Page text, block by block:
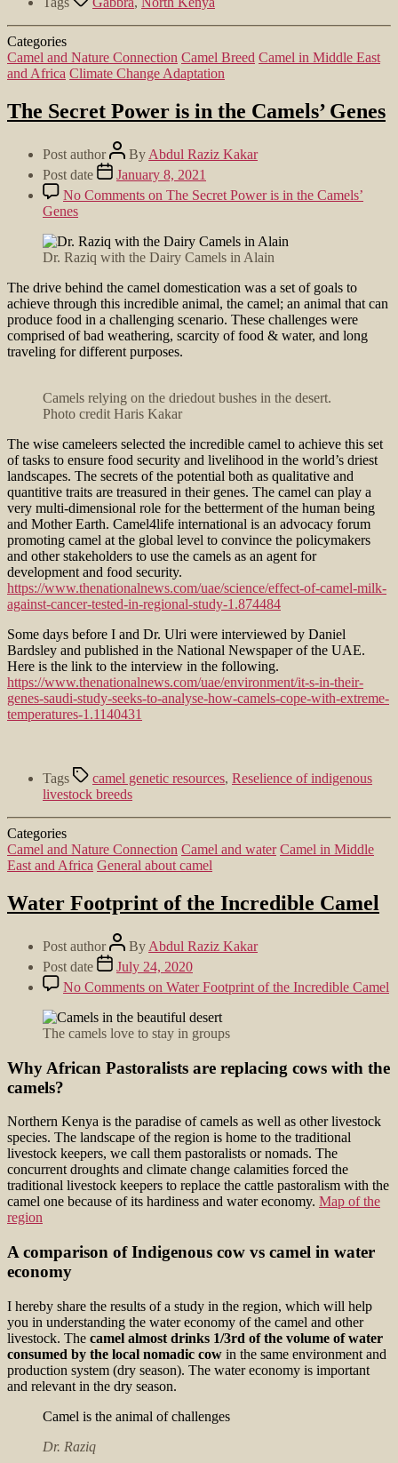
Categories
Camel and Nature Connection Camel Breed Camel in Middle East
and Africa Climate Change Adaptation
The Secret Power is in the Camels’ Genes
Post author By Abdul Raziz Kakar
Post date
January 8, 2021
No Comments on The Secret Power is in the Camels’
Genes
Dr. Raziq with the Dairy Camels in Alain
The drive behind the camel domestication was a set of goals to
achieve through this incredible animal, the camel; an animal that can
produce food in a challenging scenario. These challenges were
comprised of bad weathering, scarcity of food & water, and long
traveling for different purposes.
Camels relying on the driedout bushes in the desert.
Photo credit Haris Kakar
The wise cameleers selected the incredible camel to achieve this set
of tasks to ensure food security and livelihood in the world’s driest
landscapes. The secrets of the potential both as qualitative and
quantitive traits are treasured in their genes. The camel can play a
very multi-dimensional role for the betterment of the human being
and Mother Earth. Camel4life international is an advocacy forum
promoting camel at the global level to convince the policymakers
and other stakeholders to use the camels as an agent for
development and food security.
https://www.thenationalnews.com/uae/science/effect-of-camel-milk-
against-cancer-tested-in-regional-study-1.874484
Some days before I and Dr. Ulri were interviewed by Daniel
Bardsley and published in the National Newspaper of the UAE.
Here is the link to the interview in the following.
https://www.thenationalnews.com/uae/environment/it-s-in-their-
genes-saudi-study-seeks-to-analyse-how-camels-cope-with-extreme-
temperatures-1.1140431
Tags camel genetic resources, Reselience of indigenous
livestock breeds
Categories
Camel and Nature Connection Camel and water Camel in Middle
East and Africa General about camel
Water Footprint of the Incredible Camel
Post author By Abdul Raziz Kakar
Post date
July 24, 2020
No Comments on Water Footprint of the Incredible Camel
The camels love to stay in groups
Why African Pastoralists are replacing cows with the
camels?
Northern Kenya is the paradise of camels as well as other livestock
species. The landscape of the region is home to the traditional
livestock keepers, we call them pastoralists or nomads. The
concurrent droughts and climate change calamities forced the
traditional livestock keepers to replace the cattle pastoralism with the
camel one because of its hardiness and water economy. Map of the
region
A comparison of Indigenous cow vs camel in water
economy
I hereby share the results of a study in the region, which will help
you in understanding the water economy of the camel and other
livestock. The camel almost drinks 1/3rd of the volume of water
consumed by the local nomadic cow in the same environment and
production system (dry season). The water economy is important
and relevant in the dry season.
Camel is the animal of challenges
Dr. Raziq